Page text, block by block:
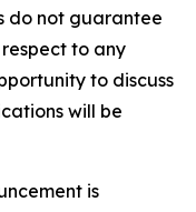
do not guarantee
to any
to discuss
will be
is